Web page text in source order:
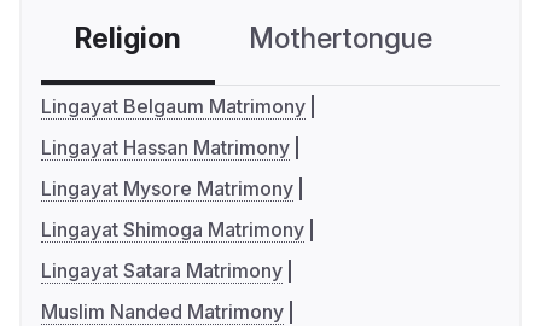
Religion Mothertongue
Lingayat Belgaum Matrimony
Lingayat Hassan Matrimony
Lingayat Mysore Matrimony
Lingayat Shimoga Matrimony
Lingayat Satara Matrimony
Muslim Nanded Matrimony